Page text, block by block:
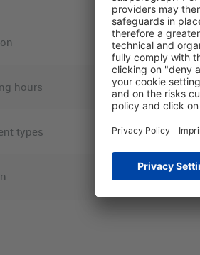
hours
types